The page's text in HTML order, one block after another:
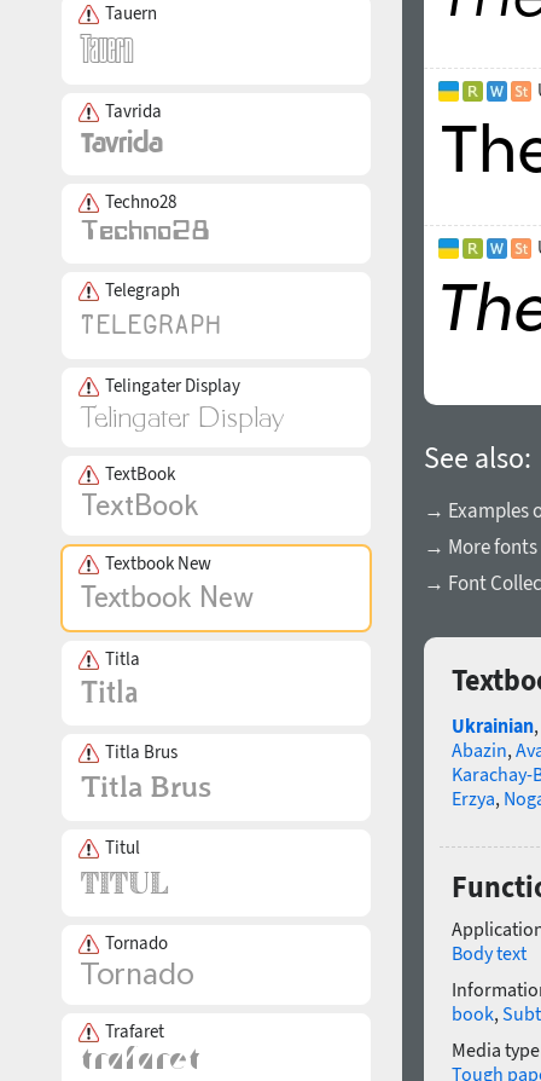
Tauern
Tavrida
Techno28
Telegraph
Telingater Display
TextBook
Textbook New
Titla
Titla Brus
Titul
Tornado
Trafaret
See also:
→ Examples
→ More fonts
→ Font
Ukrainian,
Abazin,
Karachay-
Erzya,
Body text
book,
Media
Tough